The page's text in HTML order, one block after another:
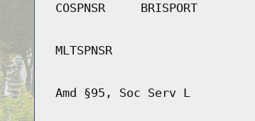
COSPNSR BRISPORT
MLTSPNSR
Amd §95, Soc Serv L